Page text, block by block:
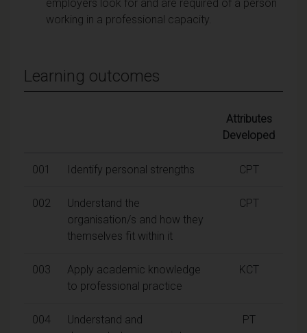
employers look for and are required of a person
working in a professional capacity.
Learning outcomes
Attributes
Developed
001 Identify personal strengths CPT
002
Understand the
organisation/s and how they
themselves fit within it
CPT
003
Apply academic knowledge
to professional practice
KCT
004
Understand and
PT